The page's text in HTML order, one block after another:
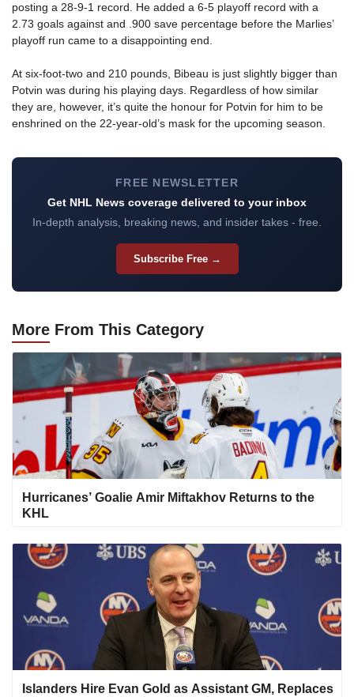
posting a 28-9-1 record. He added a 6-5 playoff record with a
2.73 goals against and .900 save percentage before the Marlies’
playoff run came to a disappointing end.
At six-foot-two and 210 pounds, Bibeau is just slightly bigger than
Potvin was during his playing days. Regardless of how similar
they are, however, it’s quite the honour for Potvin for him to be
enshrined on the 22-year-old’s mask for the upcoming season.
FREE NEWSLETTER
Get NHL News coverage delivered to your inbox
In-depth analysis, breaking news, and insider takes - free.
Subscribe Free →
More From This Category
Hurricanes’ Goalie Amir Miftakhov Returns to the
KHL
Islanders Hire Evan Gold as Assistant GM, Replaces